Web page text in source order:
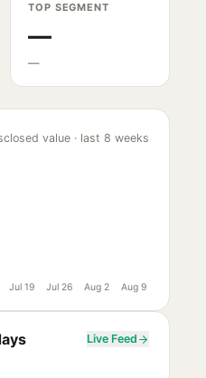
TOP SEGMENT
—
—
value · last 8 weeks
Jul 19 Jul 26 Aug 2 Aug 9
Live Feed